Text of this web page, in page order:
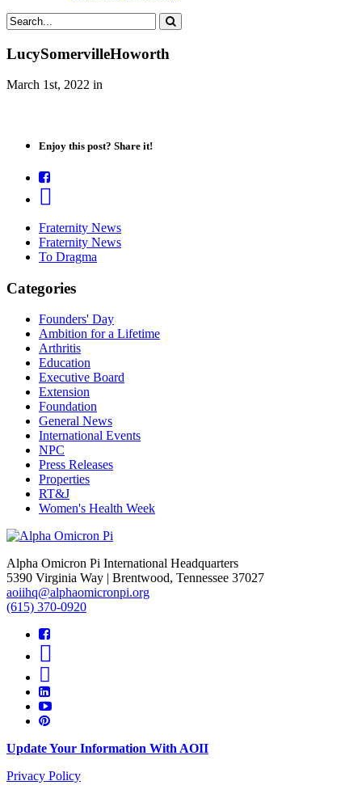
LucySomervilleHoworth
March 1st, 2022 in
Enjoy this post? Share it!
Fraternity News
Fraternity News
To Dragma
Categories
Founders' Day
Ambition for a Lifetime
Arthritis
Education
Executive Board
Extension
Foundation
General News
International Events
NPC
Press Releases
Properties
RT&J
Women's Health Week
Alpha Omicron Pi International Headquarters
5390 Virginia Way | Brentwood, Tennessee 37027
aoiihq@alphaomicronpi.org
(615) 370-0920
Update Your Information With AOII
Privacy Policy